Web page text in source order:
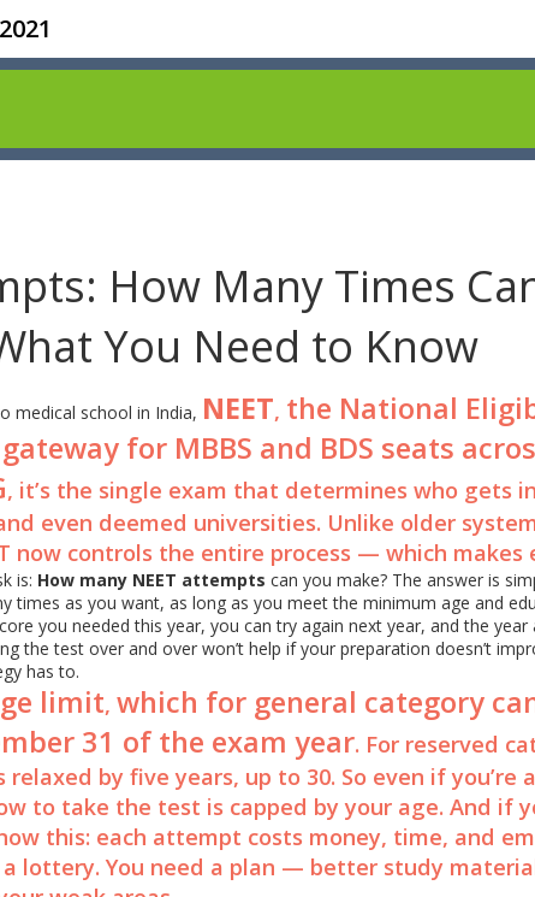
How Many Times
You Need to Know
medical school in India, NEET, the National
for MBBS and BDS seats
, it’s the single exam that determines who gets
even deemed universities. Unlike older
now controls the entire process — which
is: How many NEET attempts can you make? The answer is
times as you want, as long as you meet the minimum age and
you needed this year, you can try again next year, and the
the test over and over won’t help if your preparation doesn’t
has to.
limit, which for general category
31 of the exam year. For reserved
by five years, up to 30. So even if you’re
to take the test is capped by your age. And if
this: each attempt costs money, time, and
lottery. You need a plan — better study